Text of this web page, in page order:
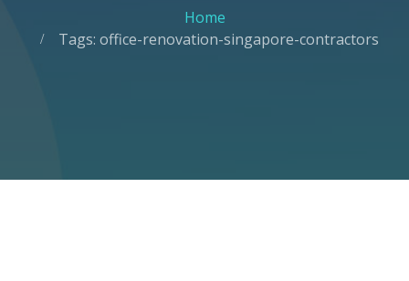
Home
Tags: office-renovation-singapore-contractors